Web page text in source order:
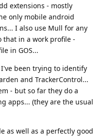
extensions - mostly
only mobile android
I also use Mull for any
that in a work profile -
in GOS...
been trying to identify
and TrackerControl...
- but so far they do a
apps... (they are the usual
as well as a perfectly good